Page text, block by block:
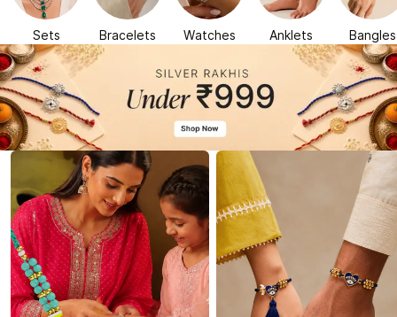
Sets Bracelets Watches Anklets Bangles